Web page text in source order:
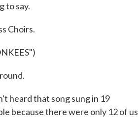
to say.
Choirs.
heard that song sung in 19
because there were only 12 of us